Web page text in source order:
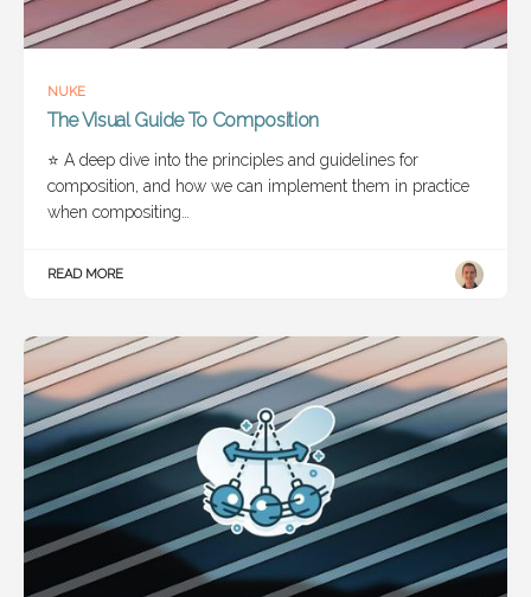
NUKE
The Visual Guide To Composition
⭐ A deep dive into the principles and guidelines for
composition, and how we can implement them in practice
when compositing…
READ MORE